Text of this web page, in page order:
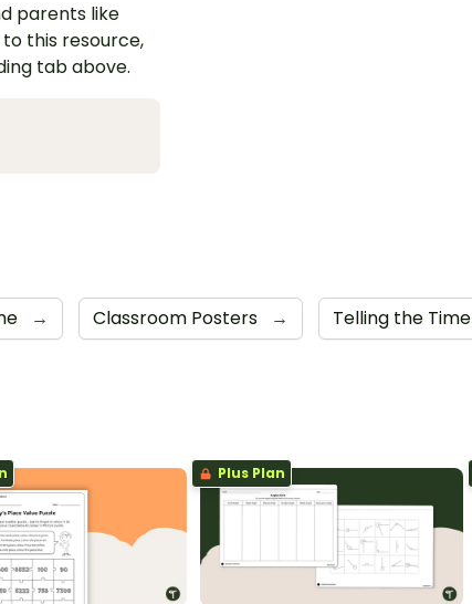
parents like
this resource,
tab above.
→ Classroom Posters → Telling the Time
Plus Plan